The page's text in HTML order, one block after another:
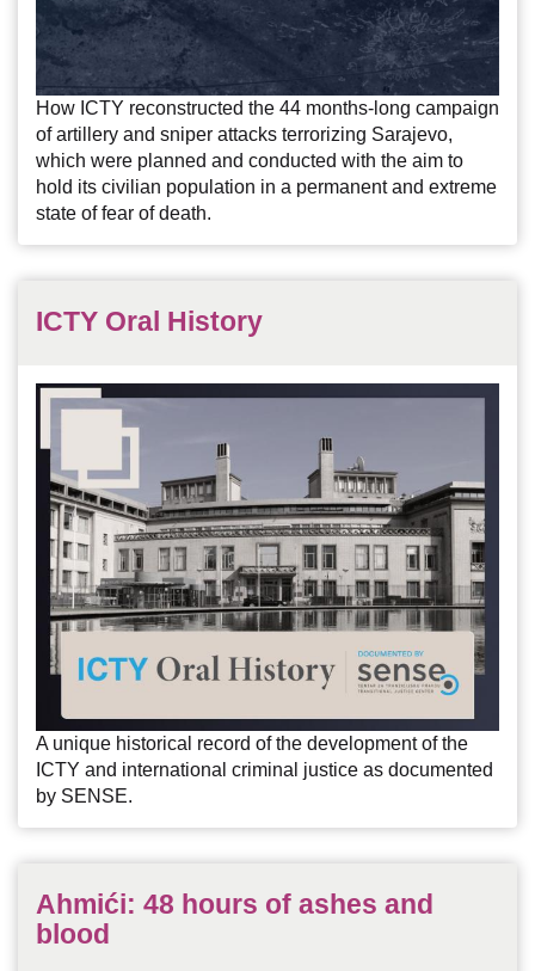
How ICTY reconstructed the 44 months-long campaign
of artillery and sniper attacks terrorizing Sarajevo,
which were planned and conducted with the aim to
hold its civilian population in a permanent and extreme
state of fear of death.
ICTY Oral History
A unique historical record of the development of the
ICTY and international criminal justice as documented
by SENSE.
Ahmići: 48 hours of ashes and
blood